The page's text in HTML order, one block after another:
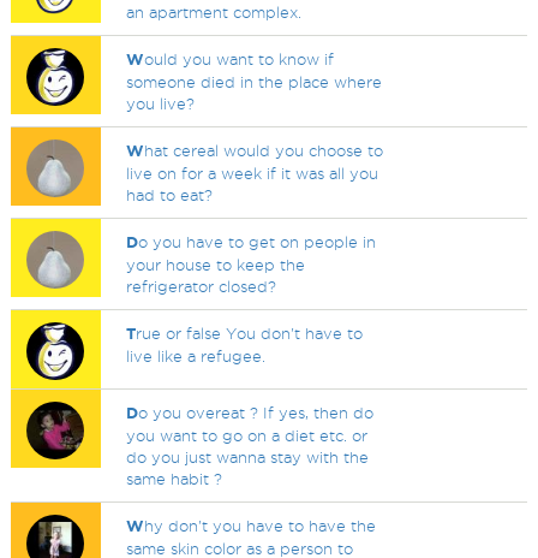
an apartment complex.
Would you want to know if
someone died in the place where
you live?
What cereal would you choose to
live on for a week if it was all you
had to eat?
Do you have to get on people in
your house to keep the
refrigerator closed?
True or false You don't have to
live like a refugee.
Do you overeat ? If yes, then do
you want to go on a diet etc. or
do you just wanna stay with the
same habit ?
Why don't you have to have the
same skin color as a person to